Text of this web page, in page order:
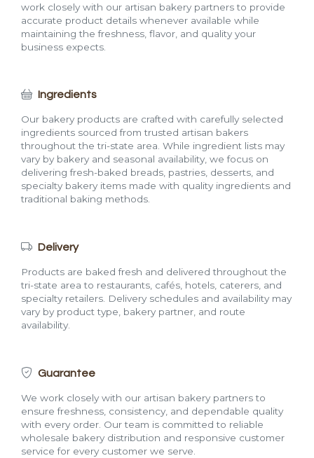
work closely with our artisan bakery partners to provide
accurate product details whenever available while
maintaining the freshness, flavor, and quality your
business expects.
Ingredients
Our bakery products are crafted with carefully selected
ingredients sourced from trusted artisan bakers
throughout the tri-state area. While ingredient lists may
vary by bakery and seasonal availability, we focus on
delivering fresh-baked breads, pastries, desserts, and
specialty bakery items made with quality ingredients and
traditional baking methods.
Delivery
Products are baked fresh and delivered throughout the
tri-state area to restaurants, cafés, hotels, caterers, and
specialty retailers. Delivery schedules and availability may
vary by product type, bakery partner, and route
availability.
Guarantee
We work closely with our artisan bakery partners to
ensure freshness, consistency, and dependable quality
with every order. Our team is committed to reliable
wholesale bakery distribution and responsive customer
service for every customer we serve.